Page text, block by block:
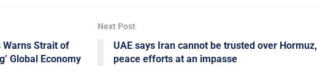
Warns Strait of
Global Economy
Next Post
UAE says Iran cannot be trusted over Hormuz,
peace efforts at an impasse